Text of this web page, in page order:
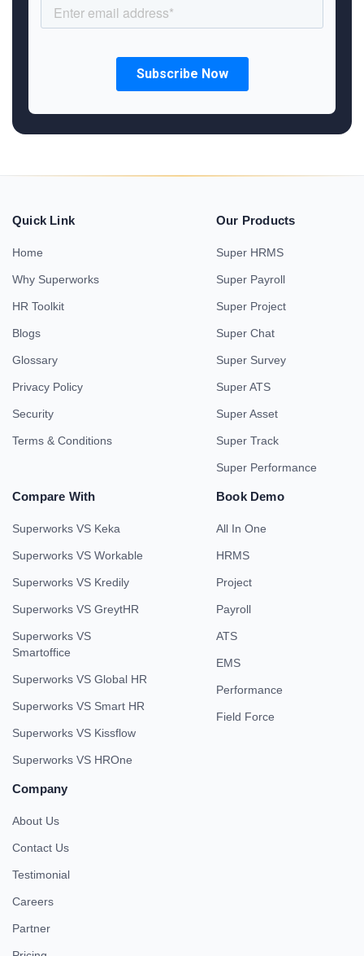
Quick Link
Home
Why Superworks
HR Toolkit
Blogs
Glossary
Privacy Policy
Security
Terms & Conditions
Our Products
Super HRMS
Super Payroll
Super Project
Super Chat
Super Survey
Super ATS
Super Asset
Super Track
Super Performance
Compare With
Superworks VS Keka
Superworks VS Workable
Superworks VS Kredily
Superworks VS GreytHR
Superworks VS
Smartoffice
Superworks VS Global HR
Superworks VS Smart HR
Superworks VS Kissflow
Superworks VS HROne
Book Demo
All In One
HRMS
Project
Payroll
ATS
EMS
Performance
Field Force
Company
About Us
Contact Us
Testimonial
Careers
Partner